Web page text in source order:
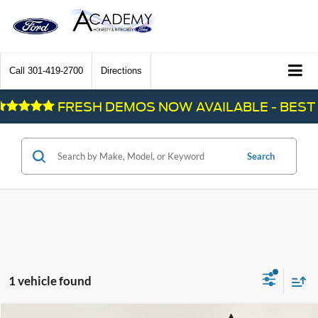
Call 301-419-2700 Directions
FRESH DEMOS NOW AVAILABLE -
Search
1 vehicle found